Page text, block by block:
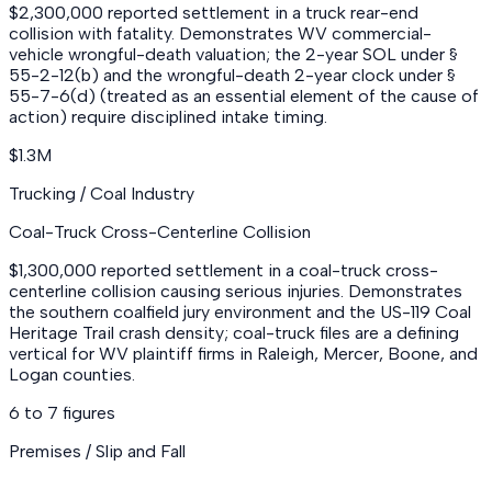
$2,300,000 reported settlement in a truck rear-end
collision with fatality. Demonstrates WV commercial-
vehicle wrongful-death valuation; the 2-year SOL under §
55-2-12(b) and the wrongful-death 2-year clock under §
55-7-6(d) (treated as an essential element of the cause of
action) require disciplined intake timing.
$1.3M
Trucking / Coal Industry
Coal-Truck Cross-Centerline Collision
$1,300,000 reported settlement in a coal-truck cross-
centerline collision causing serious injuries. Demonstrates
the southern coalfield jury environment and the US-119 Coal
Heritage Trail crash density; coal-truck files are a defining
vertical for WV plaintiff firms in Raleigh, Mercer, Boone, and
Logan counties.
6 to 7 figures
Premises / Slip and Fall